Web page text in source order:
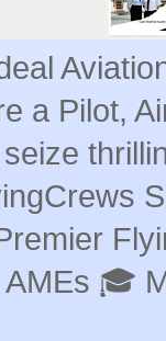
a Pilot,
🎓